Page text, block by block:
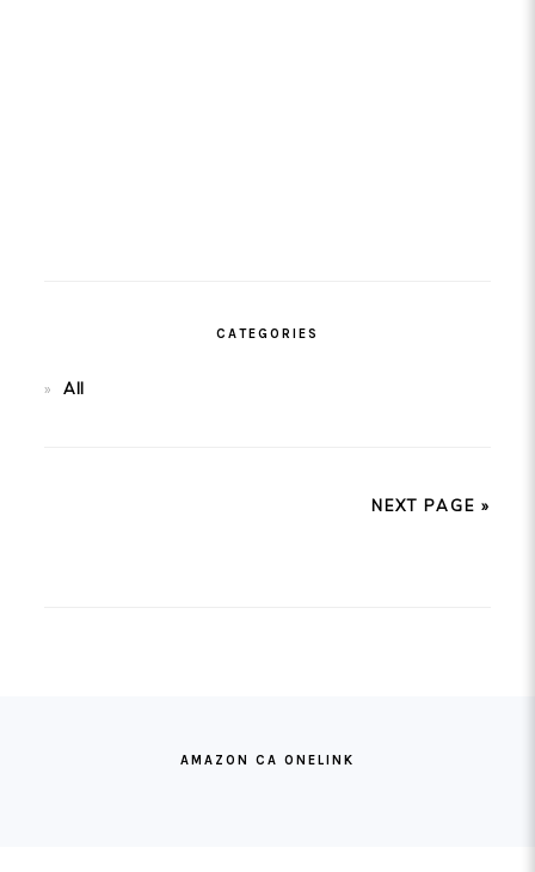
CATEGORIES
All
NEXT PAGE »
AMAZON CA ONELINK